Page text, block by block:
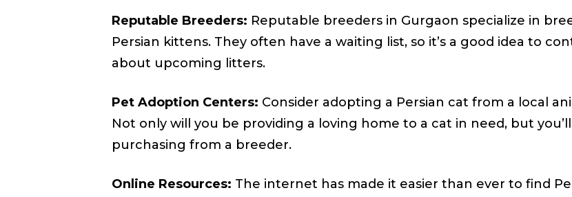
Reputable Breeders: Reputable breeders in Gurgaon specialize in
Persian kittens. They often have a waiting list, so it’s a good idea to
about upcoming litters.
Pet Adoption Centers: Consider adopting a Persian cat from a local
Not only will you be providing a loving home to a cat in need, but
purchasing from a breeder.
Online Resources: The internet has made it easier than ever to find